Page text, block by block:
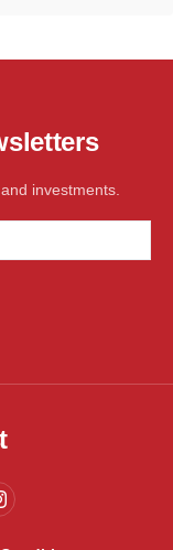
investments.